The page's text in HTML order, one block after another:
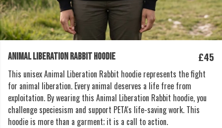
ANIMAL LIBERATION RABBIT HOODIE £45
This unisex Animal Liberation Rabbit hoodie represents the fight
for animal liberation. Every animal deserves a life free from
exploitation. By wearing this Animal Liberation Rabbit hoodie, you
challenge speciesism and support PETA's life-saving work. This
hoodie is more than a garment; it is a call to action.